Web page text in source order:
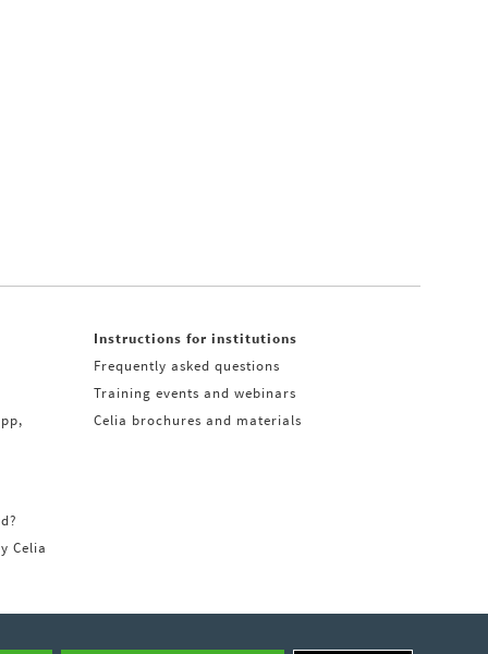
Celia
Instructions for institutions
Frequently asked questions
Training events and webinars
Celia brochures and materials